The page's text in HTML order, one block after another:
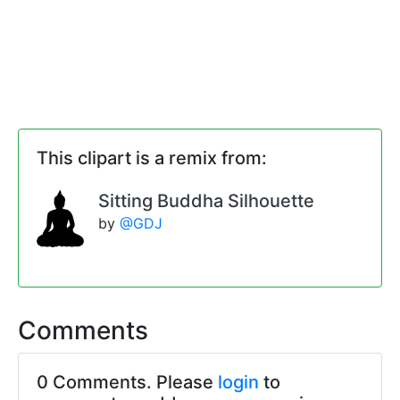
This clipart is a remix from:
Sitting Buddha Silhouette
by @GDJ
Comments
0 Comments. Please login to